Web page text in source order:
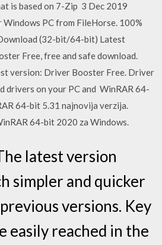
is based on 7-Zip 3 Dec 2019
PC from FileHorse. 100%
(32-bit/64-bit) Latest
Free, free and safe download.
version: Driver Booster Free. Driver
drivers on your PC and WinRAR 64-
64-bit 5.31 najnovija verzija.
64-bit 2020 za Windows.
latest version
simpler and quicker
versions. Key
easily reached in the